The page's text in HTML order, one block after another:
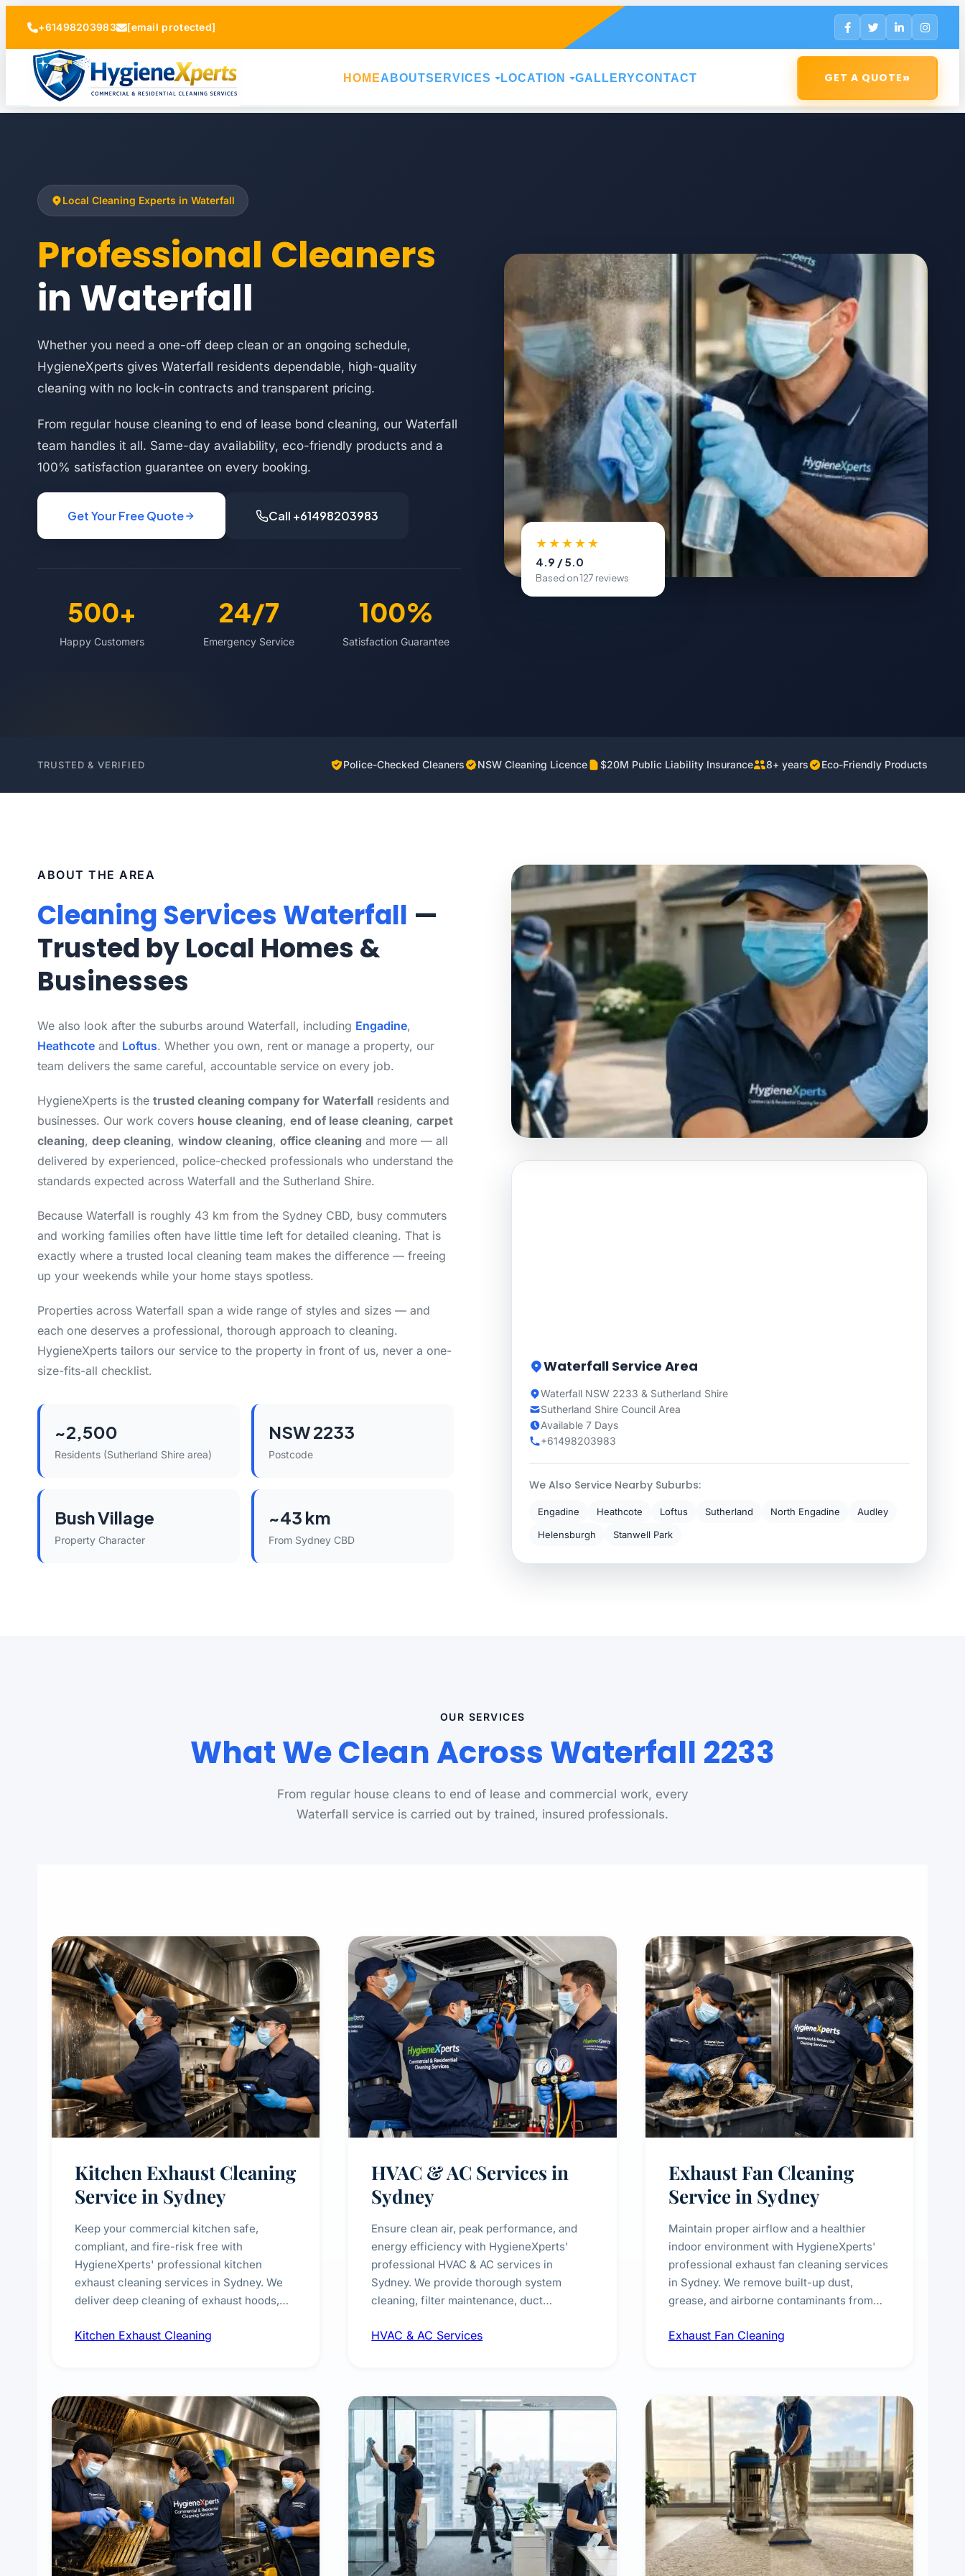
+61498203983 [email protected]
HOMEABOUTSERVICES LOCATION GALLERYCONTACT GET A QUOTE»
Local Cleaning Experts in Waterfall
Professional Cleaners
in Waterfall
Whether you need a one-off deep clean or an ongoing schedule,
HygieneXperts gives Waterfall residents dependable, high-quality
cleaning with no lock-in contracts and transparent pricing.
From regular house cleaning to end of lease bond cleaning, our Waterfall
team handles it all. Same-day availability, eco-friendly products and a
100% satisfaction guarantee on every booking.
Get Your Free Quote Call +61498203983
500+
Happy Customers
24/7
Emergency Service
100%
Satisfaction Guarantee
★★★★★
4.9 / 5.0
Based on 127 reviews
TRUSTED & VERIFIED Police-Checked Cleaners NSW Cleaning Licence $20M Public Liability Insurance 8+ years Eco-Friendly Products
ABOUT THE AREA
Cleaning Services Waterfall —
Trusted by Local Homes &
Businesses
We also look after the suburbs around Waterfall, including Engadine,
Heathcote and Loftus. Whether you own, rent or manage a property, our
team delivers the same careful, accountable service on every job.
HygieneXperts is the trusted cleaning company for Waterfall residents and
businesses. Our work covers house cleaning, end of lease cleaning, carpet
cleaning, deep cleaning, window cleaning, office cleaning and more — all
delivered by experienced, police-checked professionals who understand the
standards expected across Waterfall and the Sutherland Shire.
Because Waterfall is roughly 43 km from the Sydney CBD, busy commuters
and working families often have little time left for detailed cleaning. That is
exactly where a trusted local cleaning team makes the difference — freeing
up your weekends while your home stays spotless.
Properties across Waterfall span a wide range of styles and sizes — and
each one deserves a professional, thorough approach to cleaning.
HygieneXperts tailors our service to the property in front of us, never a one-
size-fits-all checklist.
~2,500
Residents (Sutherland Shire area)
NSW 2233
Postcode
Bush Village
Property Character
~43 km
From Sydney CBD
Waterfall Service Area
Waterfall NSW 2233 & Sutherland Shire
Sutherland Shire Council Area
Available 7 Days
+61498203983
We Also Service Nearby Suburbs:
Engadine Heathcote Loftus Sutherland North Engadine
Audley
Helensburgh
Stanwell Park
OUR SERVICES
What We Clean Across Waterfall 2233
From regular house cleans to end of lease and commercial work, every
Waterfall service is carried out by trained, insured professionals.
Kitchen Exhaust Cleaning
Service in Sydney
Keep your commercial kitchen safe,
compliant, and fire-risk free with
HygieneXperts' professional kitchen
exhaust cleaning services in Sydney. We
deliver deep cleaning of exhaust hoods,
grease, smoke residue, and hidden
Kitchen Exhaust Cleaning
HVAC & AC Services in
Sydney
Ensure clean air, peak performance, and
energy efficiency with HygieneXperts'
professional HVAC & AC services in
Sydney. We provide thorough system
cleaning, filter maintenance, duct
indoor air quality and extend the lifespan of
HVAC & AC Services
Exhaust Fan Cleaning
Service in Sydney
Maintain proper airflow and a healthier
indoor environment with HygieneXperts'
professional exhaust fan cleaning services
in Sydney. We remove built-up dust,
grease, and airborne contaminants from
laundries, and commercial spaces,
Exhaust Fan Cleaning